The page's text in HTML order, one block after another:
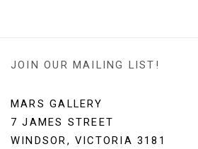
JOIN OUR MAILING LIST!
MARS GALLERY
7 JAMES STREET
WINDSOR, VICTORIA 3181